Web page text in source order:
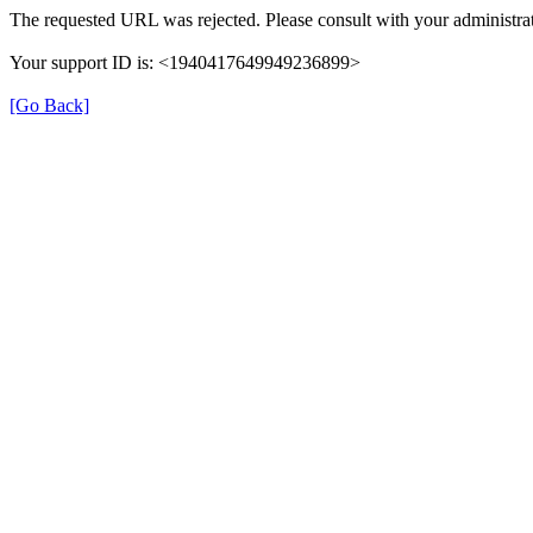
The requested URL was rejected. Please consult with your
Your support ID is: <1940417649949236899>
[Go Back]